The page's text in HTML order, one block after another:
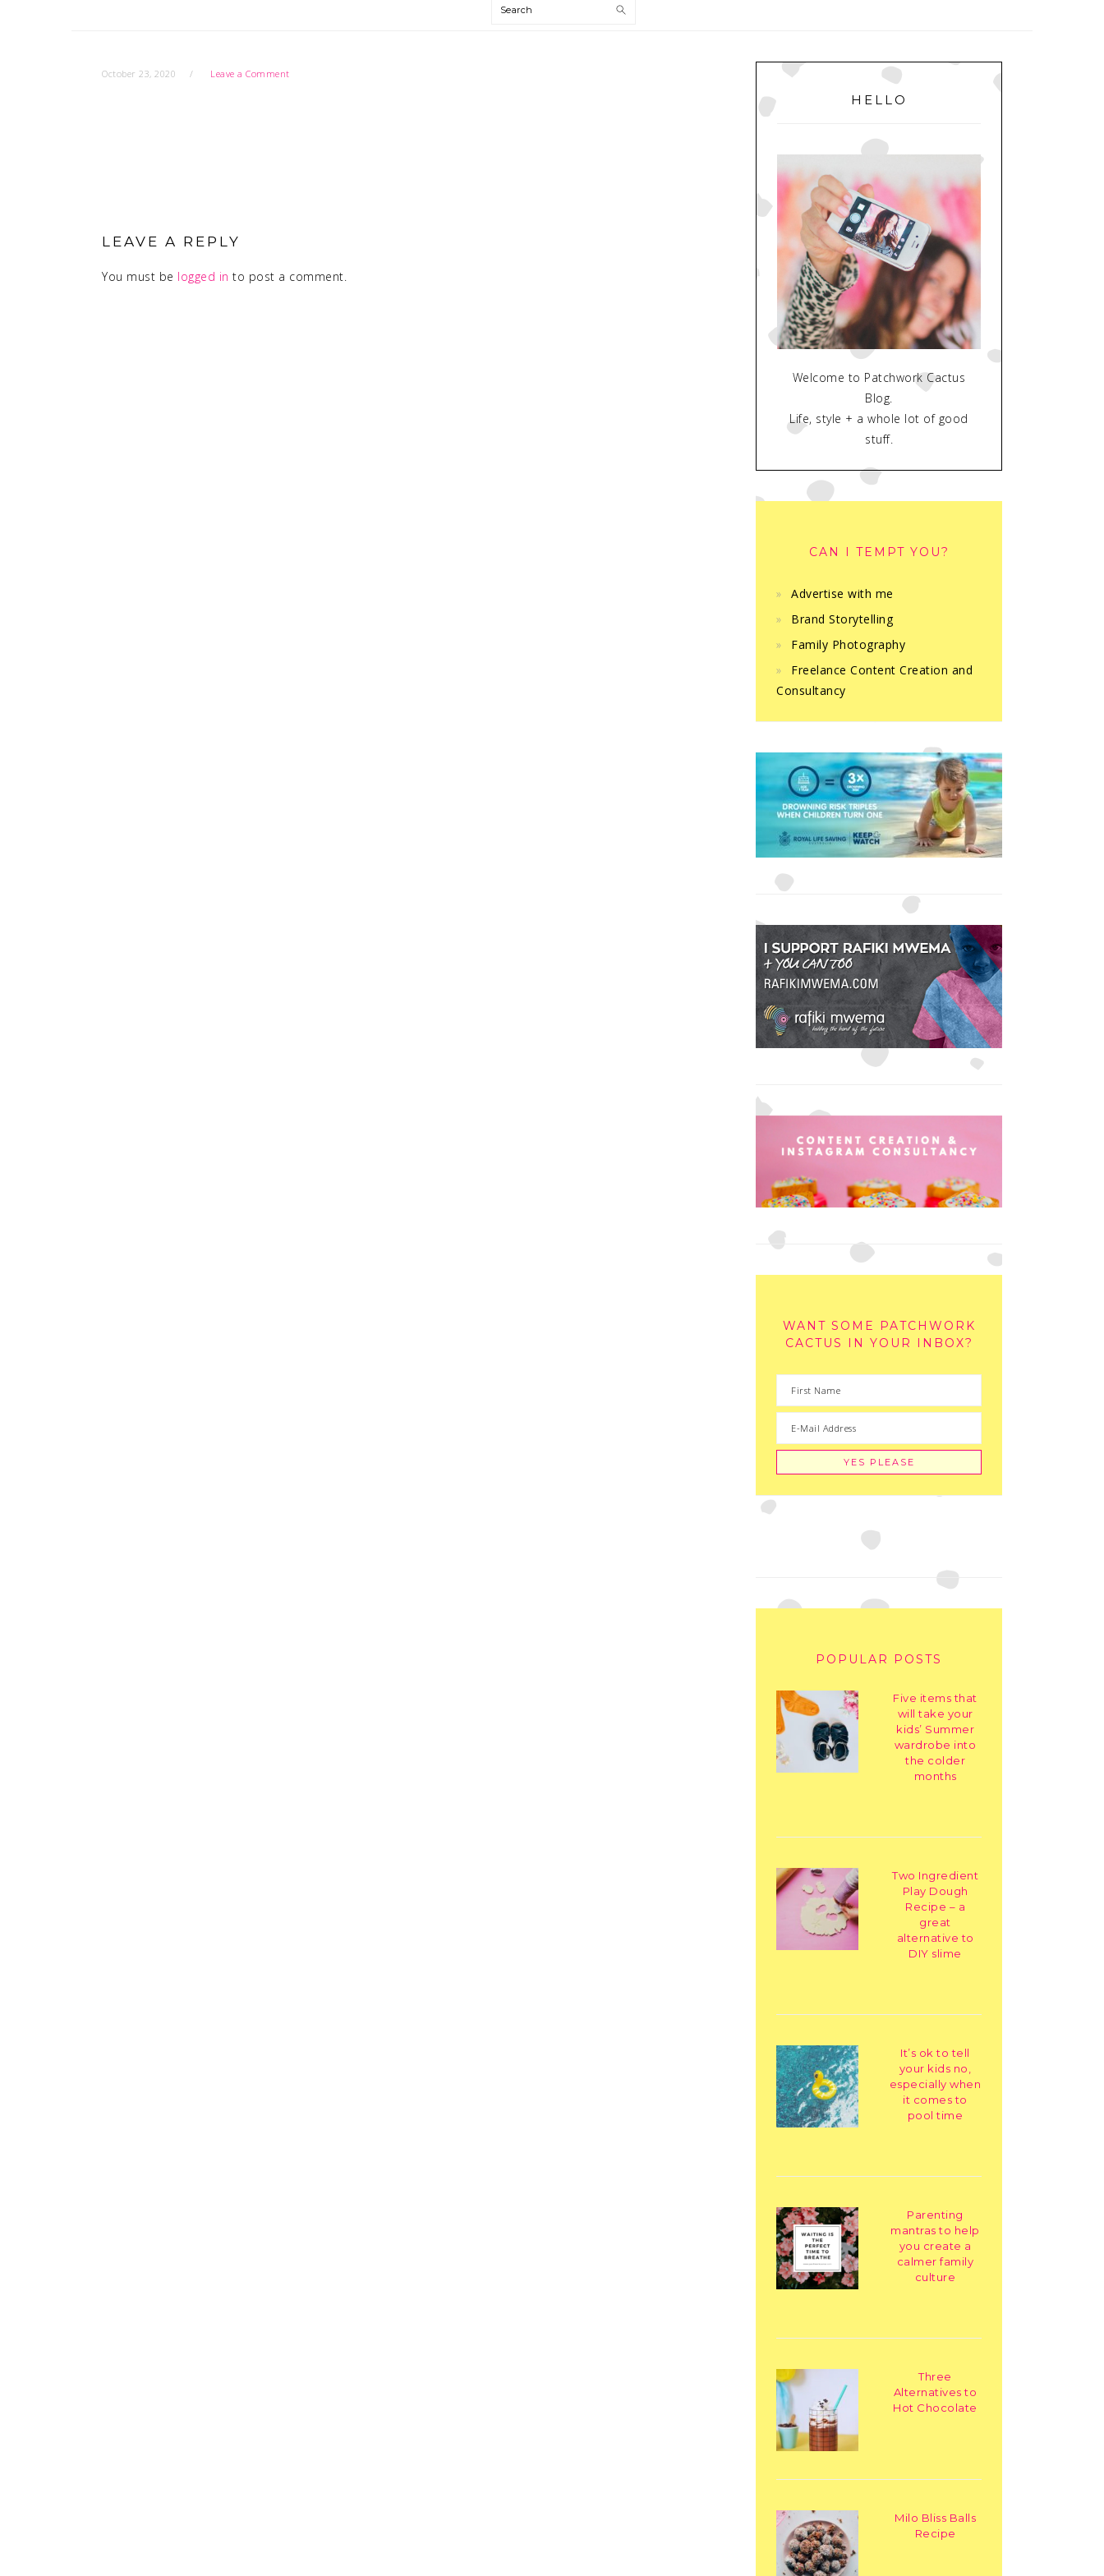
Search
October 23, 2020 Leave a Comment
LEAVE A REPLY
You must be logged in to post a comment.
PRIMARY
SIDEBAR
HELLO
Welcome to Patchwork Cactus
Blog.
Life, style + a whole lot of good
stuff.
CAN I TEMPT YOU?
Advertise with me
Brand Storytelling
Family Photography
Freelance Content Creation and
Consultancy
WANT SOME PATCHWORK
CACTUS IN YOUR INBOX?
POPULAR POSTS
Five items that
will take your
kids’ Summer
wardrobe into
the colder
months
Two Ingredient
Play Dough
Recipe – a
great
alternative to
DIY slime
It’s ok to tell
your kids no,
especially when
it comes to
pool time
Parenting
mantras to help
you create a
calmer family
culture
Three
Alternatives to
Hot Chocolate
Milo Bliss Balls
Recipe